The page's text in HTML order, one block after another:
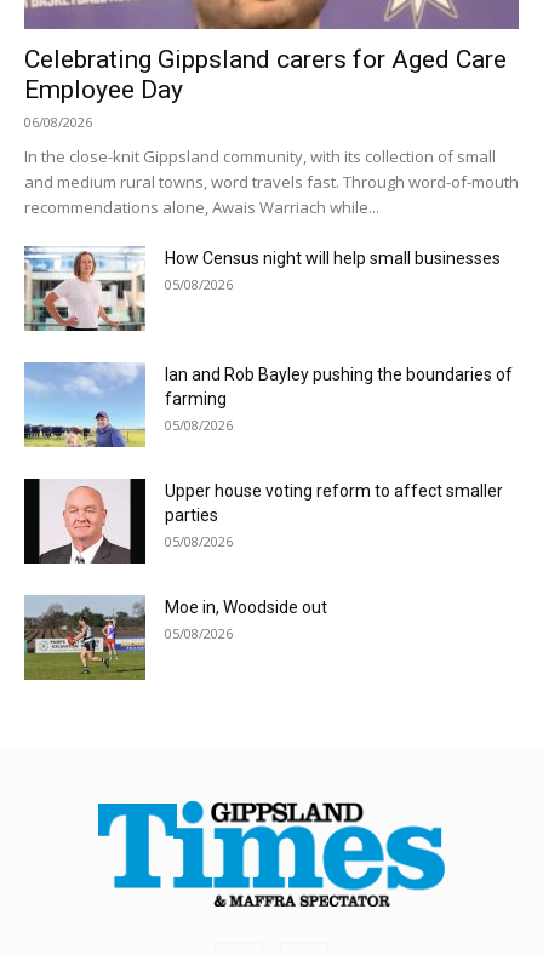
Celebrating Gippsland carers for Aged Care
Employee Day
06/08/2026
In the close-knit Gippsland community, with its collection of small
and medium rural towns, word travels fast. Through word-of-mouth
recommendations alone, Awais Warriach while...
How Census night will help small businesses
05/08/2026
Ian and Rob Bayley pushing the boundaries of
farming
05/08/2026
Upper house voting reform to affect smaller
parties
05/08/2026
Moe in, Woodside out
05/08/2026